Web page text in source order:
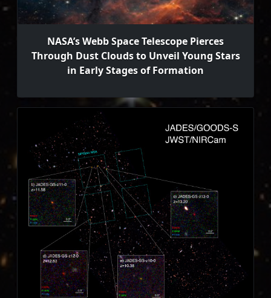
NASA’s Webb Space Telescope Pierces
Through Dust Clouds to Unveil Young Stars
in Early Stages of Formation